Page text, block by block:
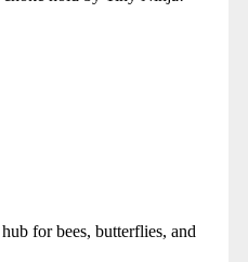
for bees, butterflies, and